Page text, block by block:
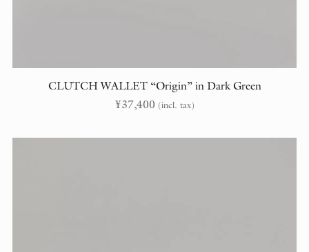
CLUTCH WALLET “Origin” in Dark Green
¥37,400 (incl. tax)